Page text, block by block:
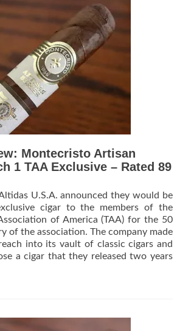
Montecristo Artisan
1 TAA Exclusive – Rated 89
U.S.A. announced they would be
cigar to the members of the
of America (TAA) for the 50
of the association. The company made
into its vault of classic cigars and
a cigar that they released two years